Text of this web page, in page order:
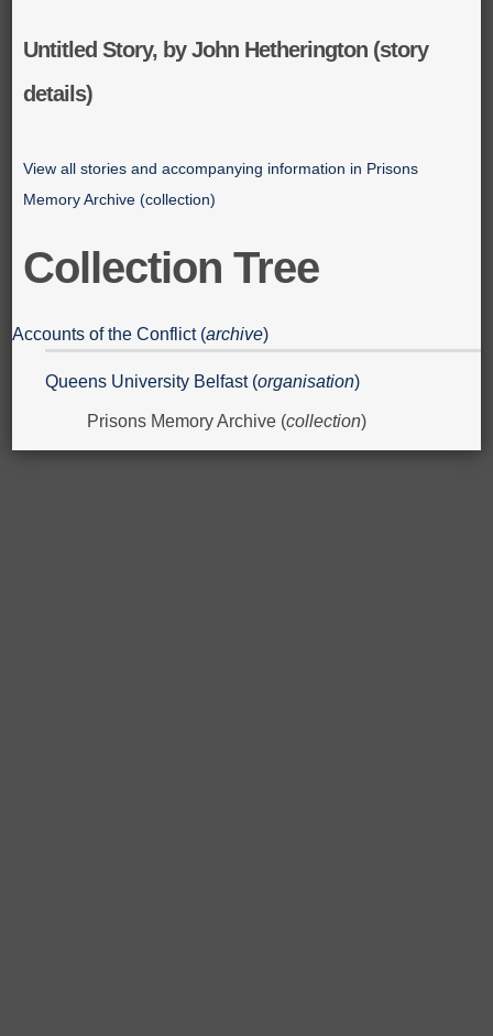
Untitled Story, by John Hetherington (story
details)
View all stories and accompanying information in Prisons
Memory Archive (collection)
Collection Tree
Accounts of the Conflict (archive)
Queens University Belfast (organisation)
Prisons Memory Archive (collection)